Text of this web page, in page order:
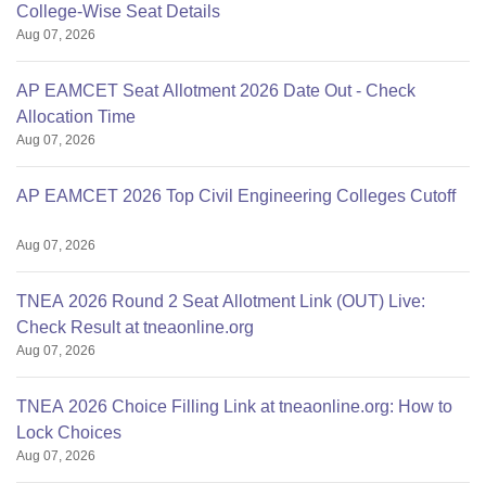
College-Wise Seat Details
Aug 07, 2026
AP EAMCET Seat Allotment 2026 Date Out - Check
Allocation Time
Aug 07, 2026
AP EAMCET 2026 Top Civil Engineering Colleges Cutoff
Aug 07, 2026
TNEA 2026 Round 2 Seat Allotment Link (OUT) Live:
Check Result at tneaonline.org
Aug 07, 2026
TNEA 2026 Choice Filling Link at tneaonline.org: How to
Lock Choices
Aug 07, 2026